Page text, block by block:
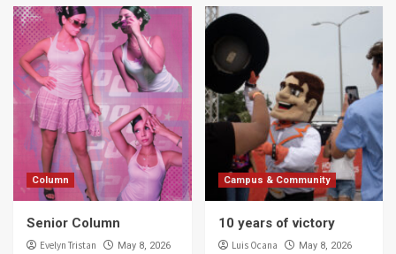
Column
Senior Column
Evelyn Tristan May 8, 2026
Campus & Community
10 years of victory
Luis Ocana May 8, 2026